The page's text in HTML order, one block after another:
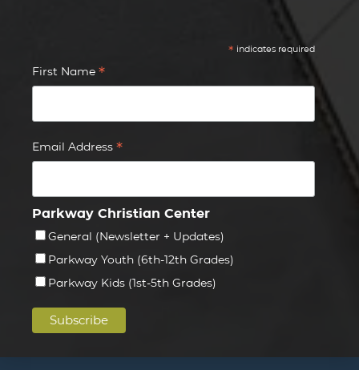
* indicates required
First Name *
Email Address *
Parkway Christian Center
General (Newsletter + Updates)
Parkway Youth (6th-12th Grades)
Parkway Kids (1st-5th Grades)